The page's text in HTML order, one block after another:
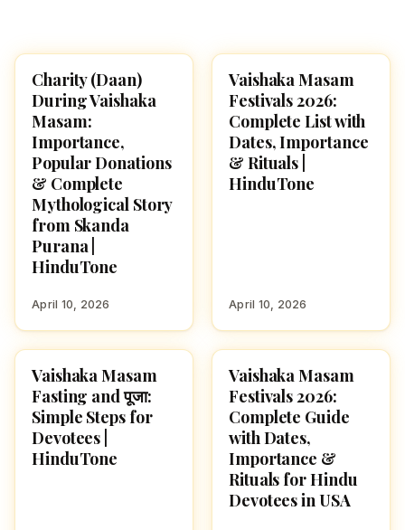
SPIRITUALITY
Charity (Daan)
During Vaishaka
Masam:
Importance,
Popular Donations
& Complete
Mythological Story
from Skanda
Purana |
HinduTone
April 10, 2026
SPIRITUALITY
Vaishaka Masam
Festivals 2026:
Complete List with
Dates, Importance
& Rituals |
HinduTone
April 10, 2026
SPIRITUALITY
Vaishaka Masam
Fasting and पूजा:
Simple Steps for
Devotees |
HinduTone
FESTIVALS
Vaishaka Masam
Festivals 2026:
Complete Guide
with Dates,
Importance &
Rituals for Hindu
Devotees in USA